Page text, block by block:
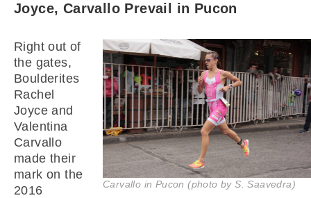
Joyce, Carvallo Prevail in Pucon
Carvallo in Pucon (photo by S. Saavedra)
Right out of
the gates,
Boulderites
Rachel
Joyce and
Valentina
Carvallo
made their
mark on the
2016